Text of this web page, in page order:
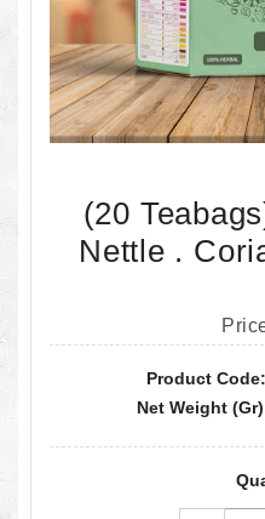
(20
Nettle .
Product
Net Weight